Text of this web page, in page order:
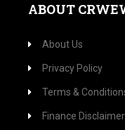
ABOUT
About Us
Privacy Policy
Terms &
Finance Disclaimer